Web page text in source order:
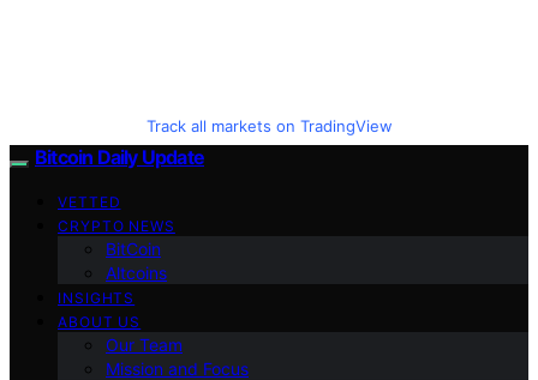
Track all markets on TradingView
Bitcoin Daily Update
VETTED
CRYPTO NEWS
BitCoin
Altcoins
INSIGHTS
ABOUT US
Our Team
Mission and Focus